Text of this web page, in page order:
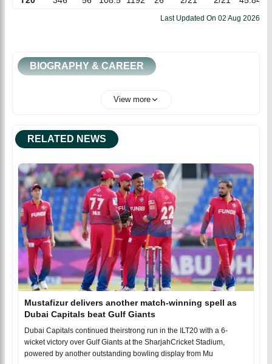
Last Updated On 02 Aug 2026
BIOGRAPHY & CAREER
View more
RELATED NEWS
Mustafizur delivers another match-winning spell as
Dubai Capitals beat Gulf Giants
Dubai Capitals continued theirstrong run in the ILT20 with a 6-
wicket victory over Gulf Giants at the SharjahCricket Stadium,
powered by another outstanding bowling display from Mu